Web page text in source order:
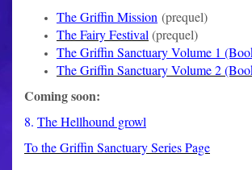
The Griffin Mission (prequel)
The Fairy Festival (prequel)
The Griffin Sanctuary Volume 1
The Griffin Sanctuary Volume 2
Coming soon:
8. The Hellhound growl
To the Griffin Sanctuary Series Page